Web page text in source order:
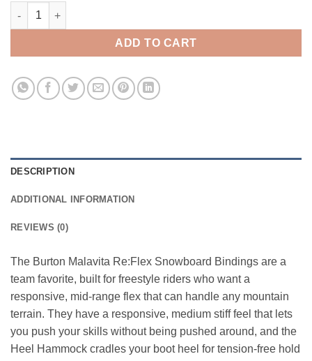
Burton Malavita ReFlex quantity
ADD TO CART
DESCRIPTION
ADDITIONAL INFORMATION
REVIEWS (0)
The Burton Malavita Re:Flex Snowboard Bindings are a
team favorite, built for freestyle riders who want a
responsive, mid-range flex that can handle any mountain
terrain. They have a responsive, medium stiff feel that lets
you push your skills without being pushed around, and the
Heel Hammock cradles your boot heel for tension-free hold